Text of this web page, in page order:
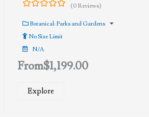
out
of
(0 Reviews)
Botanical: Parks and Gardens
No Size Limit
N/A
From$1,199.00
Explore